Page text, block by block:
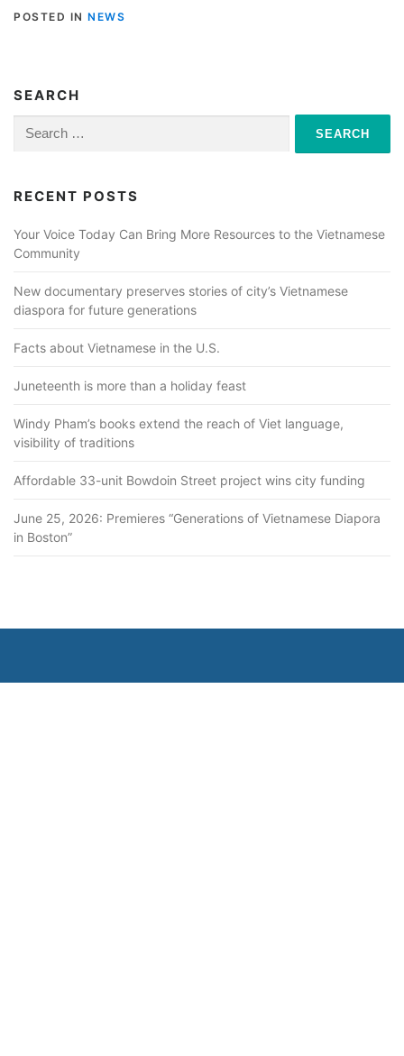
POSTED IN NEWS
SEARCH
for:
RECENT POSTS
Your Voice Today Can Bring More Resources to the Vietnamese
Community
New documentary preserves stories of city’s Vietnamese
diaspora for future generations
Facts about Vietnamese in the U.S.
Juneteenth is more than a holiday feast
Windy Pham’s books extend the reach of Viet language,
visibility of traditions
Affordable 33-unit Bowdoin Street project wins city funding
June 25, 2026: Premieres “Generations of Vietnamese Diapora
in Boston”